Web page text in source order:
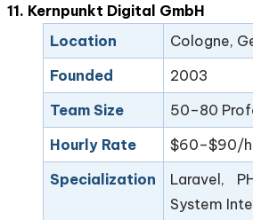
11. Kernpunkt Digital GmbH
Location
Cologne,
Founded
2003
Team Size
50–80
Hourly Rate
$60–$90/
Specialization
Laravel,
System